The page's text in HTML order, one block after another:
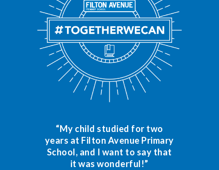
“My child studied for two
years at Filton Avenue Primary
School, and I want to say that
it was wonderful!”